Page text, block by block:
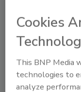
consumers do
retailers do not
organic and
Sign up for
weekly emails!
Cookies
This BNP Media
technologies to
analyze